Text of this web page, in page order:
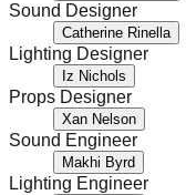
Sound Designer
Catherine Rinella
Lighting Designer
Iz Nichols
Props Designer
Xan Nelson
Sound Engineer
Makhi Byrd
Lighting Engineer